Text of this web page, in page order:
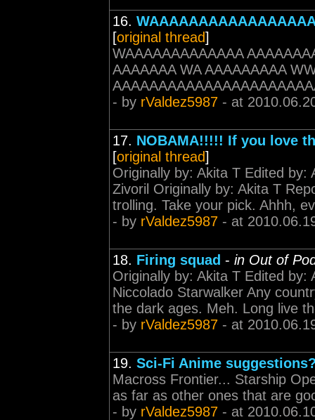
16.
[original thread]
WAAAAAAAAAAAAA
AAAAAAA WA AAAAAAAAA
- by rValdez5987 - at
17. NOBAMA!!!!! If you love
[original thread]
Originally by: Akita T Edited
Zivoril Originally by: Akita T
trolling. Take your pick. Ahhh,
- by rValdez5987 - at
18. Firing squad - in Out of
Originally by: Akita T Edited
Niccolado Starwalker Any
the dark ages. Meh. Long live
- by rValdez5987 - at
19. Sci-Fi Anime
Macross Frontier... Starship
as far as other ones that are
- by rValdez5987 - at